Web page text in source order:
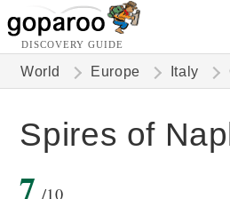
DISCOVERY GUIDE
World Europe Italy
Spires of
7 /10